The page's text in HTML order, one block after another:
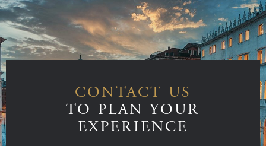
CONTACT US
TO PLAN YOUR
EXPERIENCE